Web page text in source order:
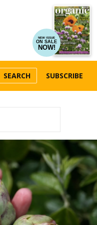
NEW ISSUE
ON SALE
NOW!
SEARCH SUBSCRIBE